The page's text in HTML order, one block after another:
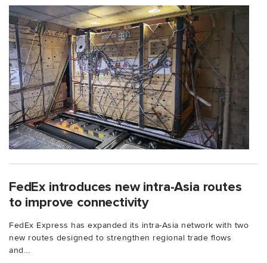
FedEx introduces new intra-Asia routes
to improve connectivity
FedEx Express has expanded its intra-Asia network with two
new routes designed to strengthen regional trade flows
and...